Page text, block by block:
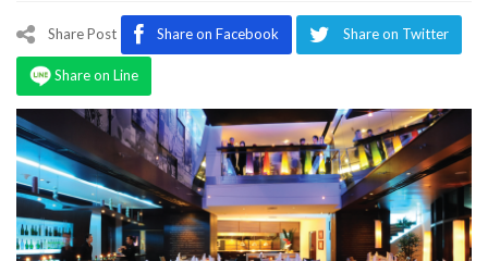
Magazine
Share Post Share on Facebook Share on Twitter
Share on Line